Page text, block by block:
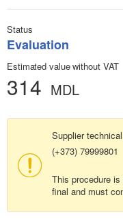
Status
Evaluation
Estimated value without VAT
314 MDL
Supplier
(+373) 79999801
This procedure
final and must